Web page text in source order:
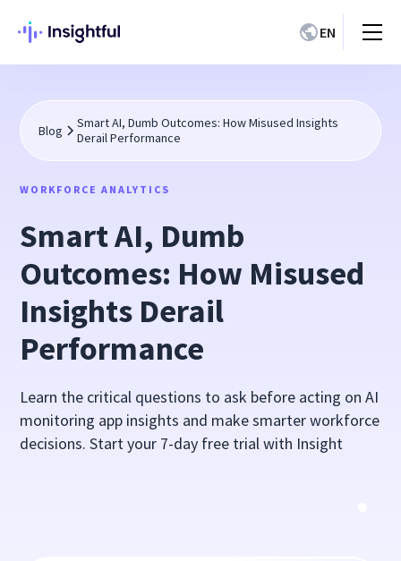
EN
Blog
Smart AI, Dumb Outcomes: How Misused Insights
Derail Performance
WORKFORCE ANALYTICS
Smart AI, Dumb
Outcomes: How Misused
Insights Derail
Performance
Learn the critical questions to ask before acting on AI
monitoring app insights and make smarter workforce
decisions. Start your 7-day free trial with Insight